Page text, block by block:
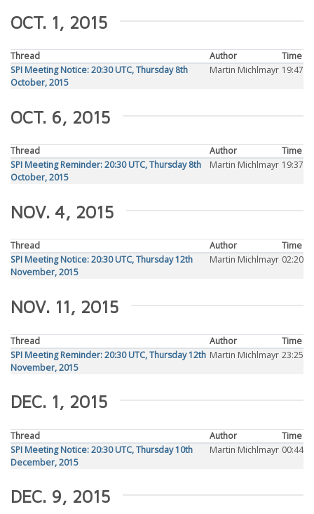
OCT. 1, 2015
Thread Author
Time
SPI Meeting Notice: 20:30 UTC, Thursday 8th
October, 2015
Martin Michlmayr 19:47
OCT. 6, 2015
Thread Author
Time
SPI Meeting Reminder: 20:30 UTC, Thursday 8th
October, 2015
Martin Michlmayr 19:37
NOV. 4, 2015
Thread Author
Time
SPI Meeting Notice: 20:30 UTC, Thursday 12th
November, 2015
Martin Michlmayr 02:20
NOV. 11, 2015
Thread Author
Time
SPI Meeting Reminder: 20:30 UTC, Thursday 12th
November, 2015
Martin Michlmayr 23:25
DEC. 1, 2015
Thread Author
Time
SPI Meeting Notice: 20:30 UTC, Thursday 10th
December, 2015
Martin Michlmayr 00:44
DEC. 9, 2015